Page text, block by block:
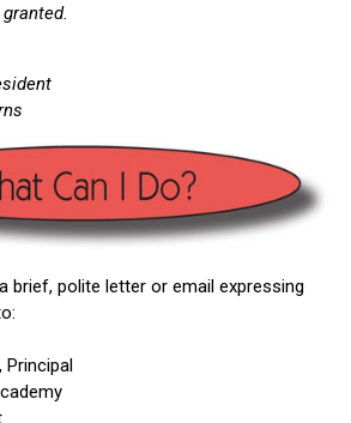
brief, polite letter or email expressing
Principal